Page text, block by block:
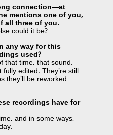
connection—at
mentions one of you,
all three of you.
could it be?
any way for this
used?
that time, that sound.
edited. They’re still
they’ll be reworked
recordings have for
and in some ways,